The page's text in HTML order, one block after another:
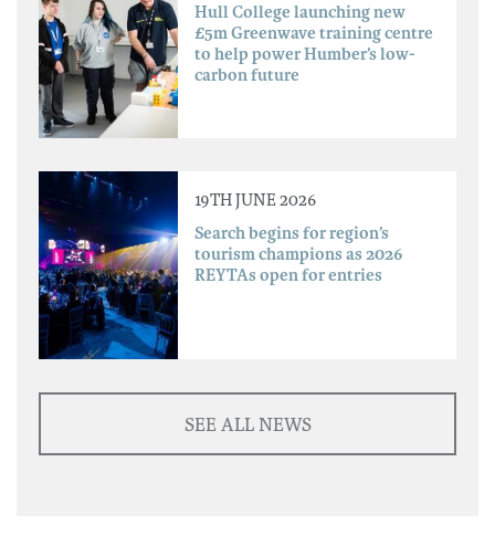
Hull College launching new
£5m Greenwave training centre
to help power Humber’s low-
carbon future
19TH JUNE 2026
Search begins for region’s
tourism champions as 2026
REYTAs open for entries
SEE ALL NEWS